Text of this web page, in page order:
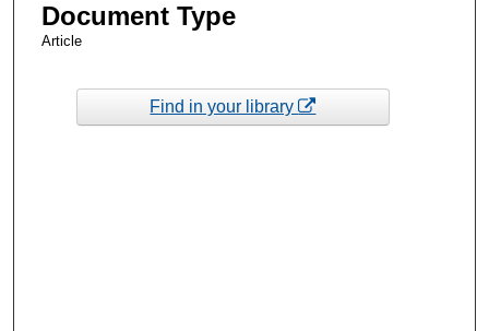
Document Type
Article
Find in your library